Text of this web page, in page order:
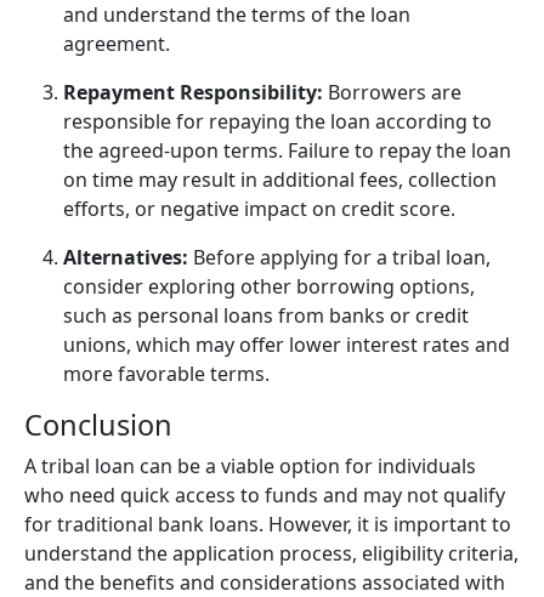
and understand the terms of the loan
agreement.
Repayment Responsibility: Borrowers are
responsible for repaying the loan according to
the agreed-upon terms. Failure to repay the loan
on time may result in additional fees, collection
efforts, or negative impact on credit score.
Alternatives: Before applying for a tribal loan,
consider exploring other borrowing options,
such as personal loans from banks or credit
unions, which may offer lower interest rates and
more favorable terms.
Conclusion
A tribal loan can be a viable option for individuals
who need quick access to funds and may not qualify
for traditional bank loans. However, it is important to
understand the application process, eligibility criteria,
and the benefits and considerations associated with